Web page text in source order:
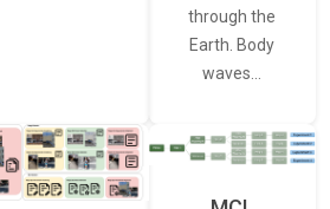
through the
Earth. Body
waves…